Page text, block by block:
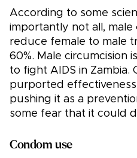
According to some
importantly not all, male
reduce female to male
60%. Male circumcision
to fight AIDS in Zambia.
purported
pushing it as a
some fear that it could
Condom use